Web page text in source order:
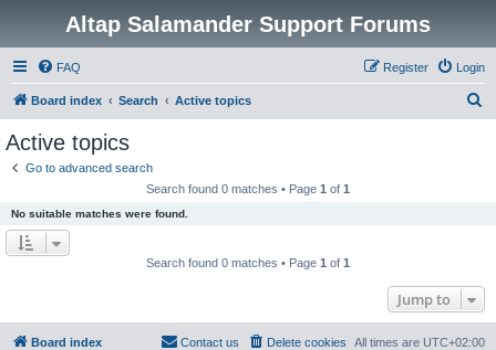
Altap Salamander Support Forums
FAQ Login
Register
Board index Search Active topics
Active topics
Go to advanced search
Search found 0 matches • Page 1 of 1
No suitable matches were found.
Search found 0 matches • Page 1 of 1
Jump to
Board index All times are UTC+02:00
Delete cookies
Contact us